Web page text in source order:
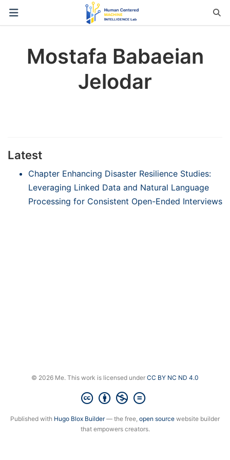
Mostafa Babaeian
Jelodar
Latest
Chapter Enhancing Disaster Resilience Studies:
Leveraging Linked Data and Natural Language
Processing for Consistent Open-Ended Interviews
© 2026 Me. This work is licensed under CC BY NC ND 4.0
Published with Hugo Blox Builder— the free, open source website builder
that empowers creators.